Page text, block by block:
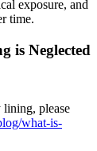
exposure, and
time.
is Neglected
lining, please
what-is-